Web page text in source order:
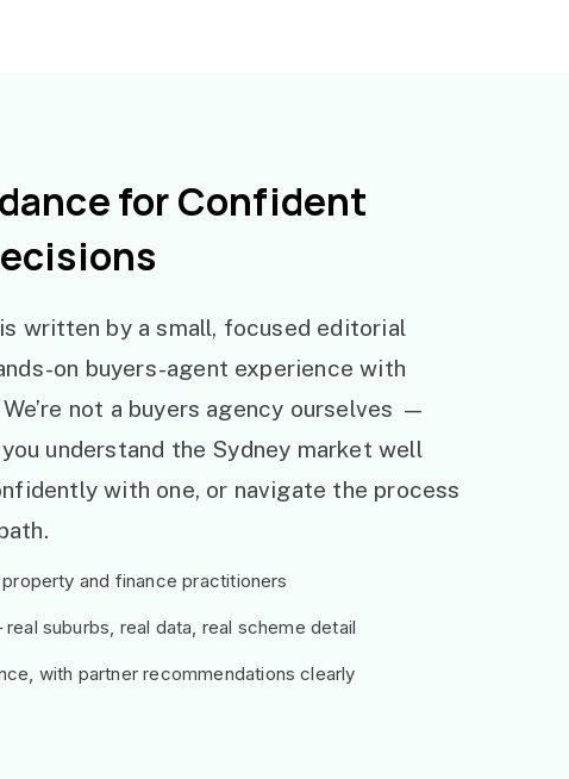
for Confident
written by a small, focused editorial
on buyers-agent experience with
not a buyers agency ourselves —
understand the Sydney market well
with one, or navigate the process
and finance practitioners
suburbs, real data, real scheme detail
with partner recommendations clearly